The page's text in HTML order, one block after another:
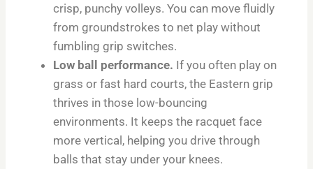
crisp, punchy volleys. You can move fluidly
from groundstrokes to net play without
fumbling grip switches.
Low ball performance. If you often play on
grass or fast hard courts, the Eastern grip
thrives in those low-bouncing
environments. It keeps the racquet face
more vertical, helping you drive through
balls that stay under your knees.